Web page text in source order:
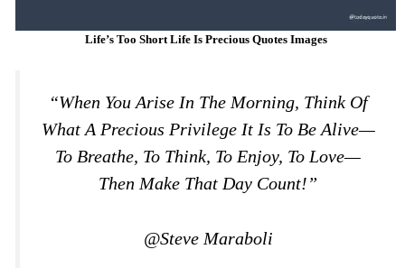
Life’s Too Short Life Is Precious Quotes Images
“When You Arise In The Morning, Think Of
What A Precious Privilege It Is To Be Alive—
To Breathe, To Think, To Enjoy, To Love—
Then Make That Day Count!”
@Steve Maraboli